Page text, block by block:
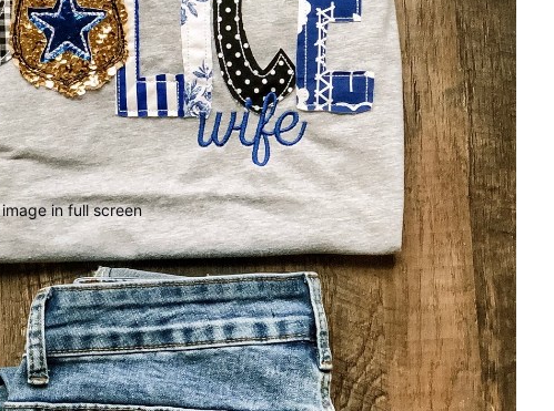
in full screen